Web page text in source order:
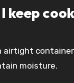
keep
airtight
moisture.